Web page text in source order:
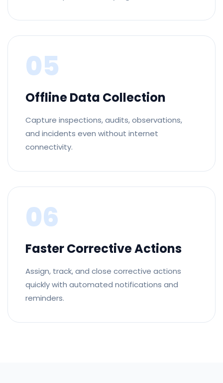
05
Offline Data Collection
Capture inspections, audits, observations,
and incidents even without internet
connectivity.
06
Faster Corrective Actions
Assign, track, and close corrective actions
quickly with automated notifications and
reminders.